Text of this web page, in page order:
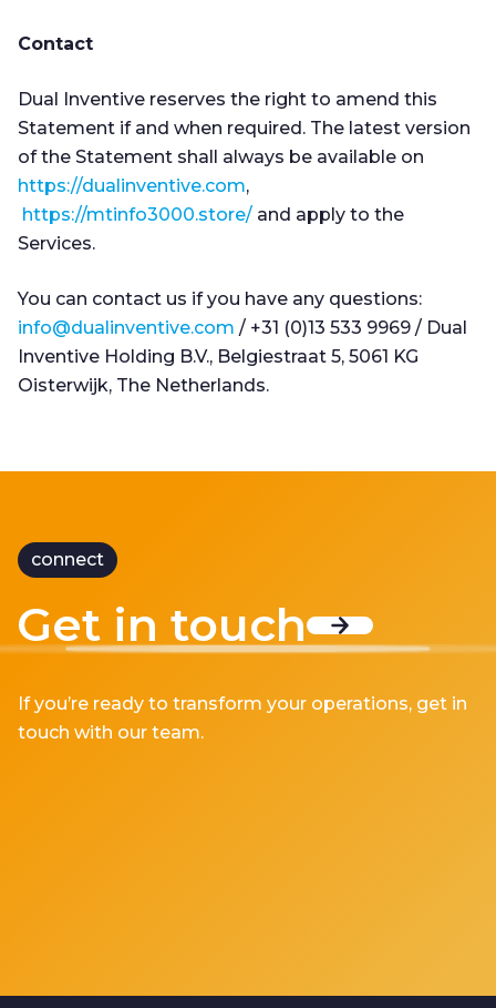
Contact
Dual Inventive reserves the right to amend this
Statement if and when required. The latest version
of the Statement shall always be available on
https://dualinventive.com,
https://mtinfo3000.store/ and apply to the
Services.
You can contact us if you have any questions:
info@dualinventive.com / +31 (0)13 533 9969 / Dual
Inventive Holding B.V., Belgiestraat 5, 5061 KG
Oisterwijk, The Netherlands.
connect
Get in touch
If you’re ready to transform your operations, get in
touch with our team.